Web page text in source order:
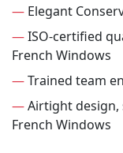
— Elegant
—ISO-certified
French Windows
—Trained team
—Airtight
French Windows